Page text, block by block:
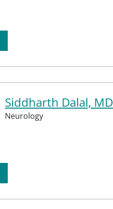
Siddharth Dalal, MD
Neurology